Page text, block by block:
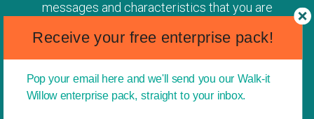
messages and characteristics that you are
idea of entrepreneurship into children from a
young age. This is a great way to open
children up to the idea of not always following
conventional paths and giving them the belief
Receive your free enterprise pack!
Pop your email here and we'll send you our Walk-it
Willow enterprise pack, straight to your inbox.